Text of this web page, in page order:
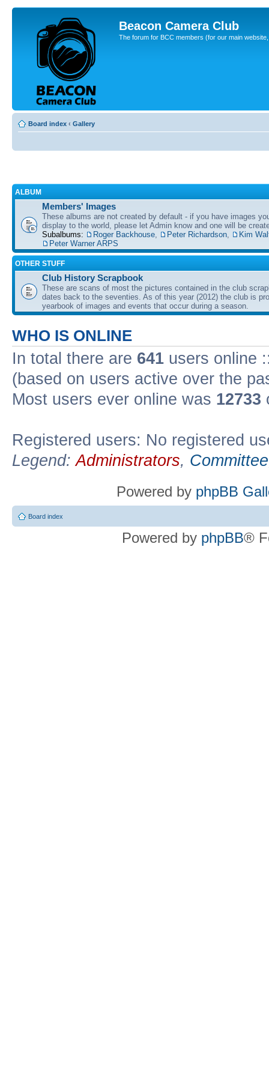
Beacon Camera Club
The forum for BCC members (for our main
Board index ‹ Gallery
ALBUM
Members' Images
These albums are not created by default - if you have images
display to the world, please let Admin know and one will be
Subalbums:
Roger Backhouse Peter Richardson
Kim
Peter Warner ARPS
OTHER STUFF
Club History Scrapbook
These are scans of most the pictures contained in the club
dates back to the seventies. As of this year (2012) the club is
yearbook of images and events that occur during a season.
WHO IS ONLINE
In total there are 641 users online
(based on users active over the
Most users ever online was 12733
Registered users: No registered
Legend:Administrators, Committee
Powered by phpBB
Board index
Powered by phpBB®